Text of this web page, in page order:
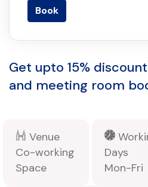
Book
Get upto 15%
and meeting room
Venue
Co-working
Space
Days
Mon-Fri